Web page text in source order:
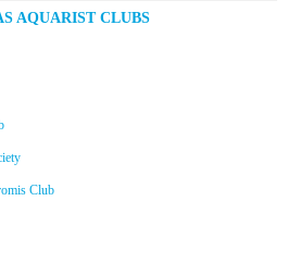
AQUARIST CLUBS
Club